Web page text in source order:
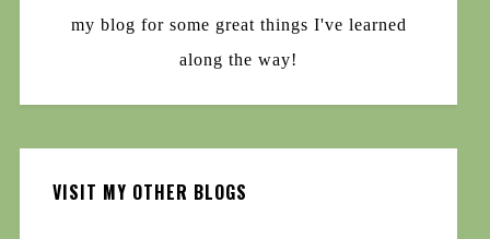
my blog for some great things I've learned
along the way!
VISIT MY OTHER BLOGS